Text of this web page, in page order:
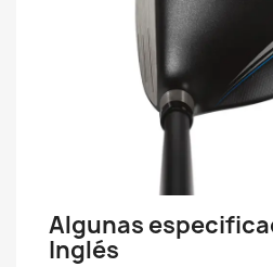
Algunas
Inglés